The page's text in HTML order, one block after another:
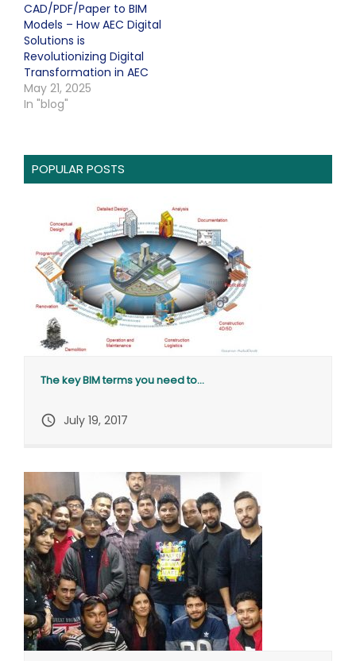
CAD/PDF/Paper to BIM
Models – How AEC Digital
Solutions is
Revolutionizing Digital
Transformation in AEC
May 21, 2025
In "blog"
POPULAR POSTS
The key BIM terms you need to...
query_builder July 19, 2017